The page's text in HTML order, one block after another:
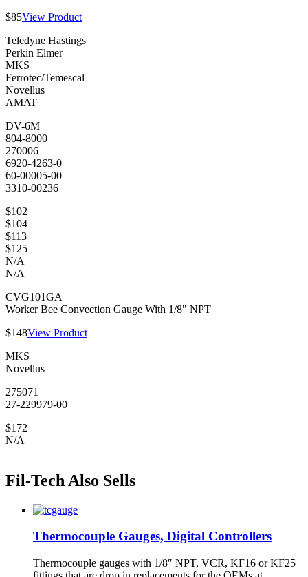
$85View Product
Teledyne Hastings
Perkin Elmer
MKS
Ferrotec/Temescal
Novellus
AMAT
DV-6M
804-8000
270006
6920-4263-0
60-00005-00
3310-00236
$102
$104
$113
$125
N/A
N/A
CVG101GA
Worker Bee Convection Gauge With 1/8" NPT
$148View Product
MKS
Novellus
275071
27-229979-00
$172
N/A
Fil-Tech Also Sells
Thermocouple Gauges, Digital Controllers
Thermocouple gauges with 1/8″ NPT, VCR, KF16 or KF25